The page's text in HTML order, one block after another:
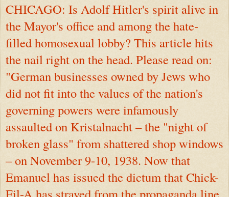
CHICAGO: Is Adolf Hitler's spirit alive in
the Mayor's office and among the hate-
filled homosexual lobby? This article hits
the nail right on the head. Please read on:
"German businesses owned by Jews who
did not fit into the values of the nation's
governing powers were infamously
assaulted on Kristalnacht – the "night of
broken glass" from shattered shop windows
– on November 9-10, 1938. Now that
Emanuel has issued the dictum that Chick-